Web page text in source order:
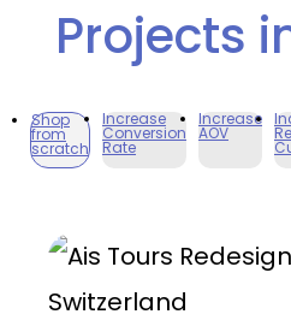
Projects
Shop
from
scratch
Increase
Conversion
Rate
Increase
AOV